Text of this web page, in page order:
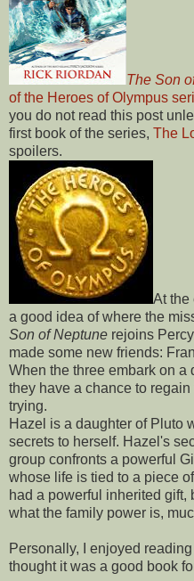
The Son
of the Heroes of Olympus
you do not read this post
first book of the series, The
spoilers.
At the
a good idea of where the
Son of Neptune rejoins
made some new friends:
When the three embark on a
they have a chance to
trying.
Hazel is a daughter of Pluto
secrets to herself. Hazel's
group confronts a powerful
whose life is tied to a piece
had a powerful inherited
what the family power is,
Personally, I enjoyed reading
thought it was a good book